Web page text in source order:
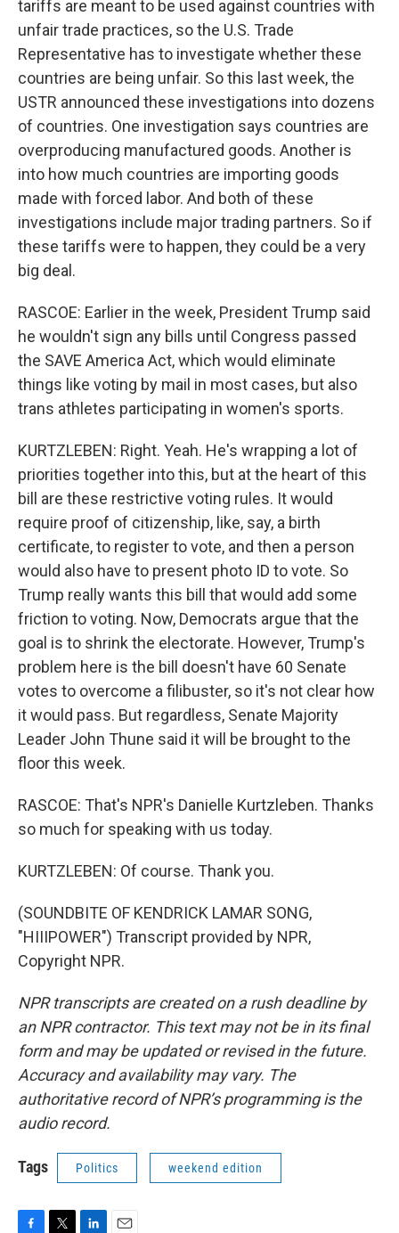
tariffs are meant to be used against countries with
unfair trade practices, so the U.S. Trade
Representative has to investigate whether these
countries are being unfair. So this last week, the
USTR announced these investigations into dozens
of countries. One investigation says countries are
overproducing manufactured goods. Another is
into how much countries are importing goods
made with forced labor. And both of these
investigations include major trading partners. So if
these tariffs were to happen, they could be a very
big deal.
RASCOE: Earlier in the week, President Trump said
he wouldn't sign any bills until Congress passed
the SAVE America Act, which would eliminate
things like voting by mail in most cases, but also
trans athletes participating in women's sports.
KURTZLEBEN: Right. Yeah. He's wrapping a lot of
priorities together into this, but at the heart of this
bill are these restrictive voting rules. It would
require proof of citizenship, like, say, a birth
certificate, to register to vote, and then a person
would also have to present photo ID to vote. So
Trump really wants this bill that would add some
friction to voting. Now, Democrats argue that the
goal is to shrink the electorate. However, Trump's
problem here is the bill doesn't have 60 Senate
votes to overcome a filibuster, so it's not clear how
it would pass. But regardless, Senate Majority
Leader John Thune said it will be brought to the
floor this week.
RASCOE: That's NPR's Danielle Kurtzleben. Thanks
so much for speaking with us today.
KURTZLEBEN: Of course. Thank you.
(SOUNDBITE OF KENDRICK LAMAR SONG,
"HIIIPOWER") Transcript provided by NPR,
Copyright NPR.
NPR transcripts are created on a rush deadline by
an NPR contractor. This text may not be in its final
form and may be updated or revised in the future.
Accuracy and availability may vary. The
authoritative record of NPR’s programming is the
audio record.
Tags Politics weekend edition